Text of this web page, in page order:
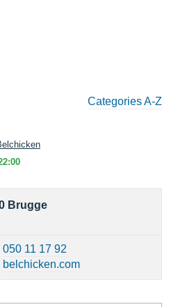
Categories A-Z
Brugge
050 11 17 92
belchicken.com